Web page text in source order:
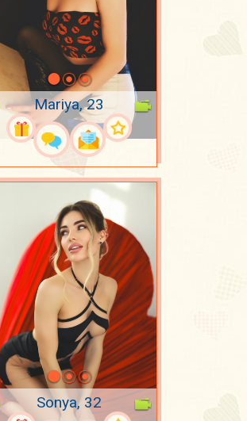
Mariya, 23
Sonya, 32